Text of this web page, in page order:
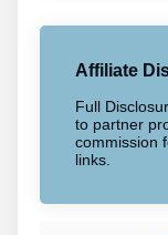
Affiliate
Full
to partner
commission
links.